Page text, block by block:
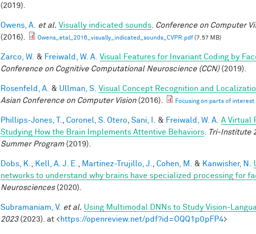
(2019).
Owens, A. et al. Visually indicated sounds
Conference on Computer
(2016).
Owens_etal_2016_visually_indicated_sounds_CVPR.pdf(7.57 MB)
Zarco, W. & Freiwald, W. A. Visual Features for Invariant Coding by
Conference on Cognitive Computational Neuroscience (CCN)(2019).
Rosenfeld, A. & Ullman, S. Visual Concept Recognition and
Asian Conference on Computer Vision(2016). Focusing on parts of interest
Phillips-Jones, T. Coronel, S. Otero Sani, I. & Freiwald, W. A. A Virtual
Studying How the Brain Implements Attentive Behaviors
Tri-Institute
Summer Program (2019).
Dobs, K. Kell, A. J. E. Martinez-Trujillo, J. Cohen, M. & Kanwisher, N.
networks to understand why brains have specialized processing for
Neurosciences(2020).
Subramaniam, V. et al. Using Multimodal DNNs to Study Vision-
2023(2023). at <https://openreview.net/pdf?id=OQQ1p0pFP4>